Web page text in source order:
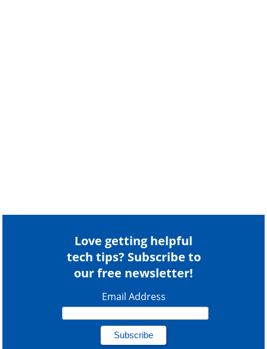
Love getting helpful
tech tips? Subscribe to
our free newsletter!
Email Address